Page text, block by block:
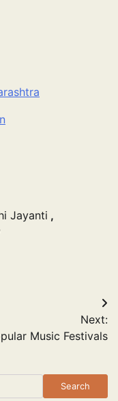
Jayanti ,
Next:
Music Festivals
Search